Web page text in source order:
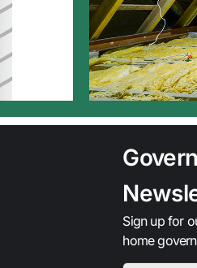
Sign up for
home